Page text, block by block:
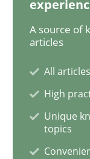
Opinions
A source of
articles
All
High
Unique
topics